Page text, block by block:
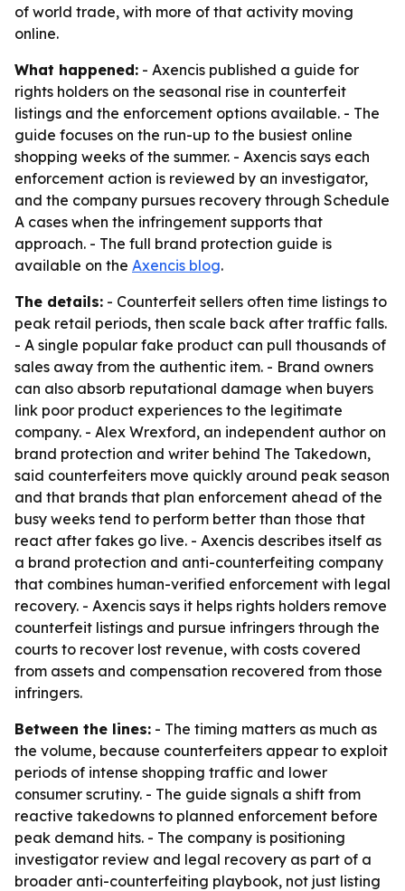
of world trade, with more of that activity moving
online.
What happened: - Axencis published a guide for
rights holders on the seasonal rise in counterfeit
listings and the enforcement options available. - The
guide focuses on the run-up to the busiest online
shopping weeks of the summer. - Axencis says each
enforcement action is reviewed by an investigator,
and the company pursues recovery through Schedule
A cases when the infringement supports that
approach. - The full brand protection guide is
available on the Axencis blog.
The details: - Counterfeit sellers often time listings to
peak retail periods, then scale back after traffic falls.
- A single popular fake product can pull thousands of
sales away from the authentic item. - Brand owners
can also absorb reputational damage when buyers
link poor product experiences to the legitimate
company. - Alex Wrexford, an independent author on
brand protection and writer behind The Takedown,
said counterfeiters move quickly around peak season
and that brands that plan enforcement ahead of the
busy weeks tend to perform better than those that
react after fakes go live. - Axencis describes itself as
a brand protection and anti-counterfeiting company
that combines human-verified enforcement with legal
recovery. - Axencis says it helps rights holders remove
counterfeit listings and pursue infringers through the
courts to recover lost revenue, with costs covered
from assets and compensation recovered from those
infringers.
Between the lines: - The timing matters as much as
the volume, because counterfeiters appear to exploit
periods of intense shopping traffic and lower
consumer scrutiny. - The guide signals a shift from
reactive takedowns to planned enforcement before
peak demand hits. - The company is positioning
investigator review and legal recovery as part of a
broader anti-counterfeiting playbook, not just listing